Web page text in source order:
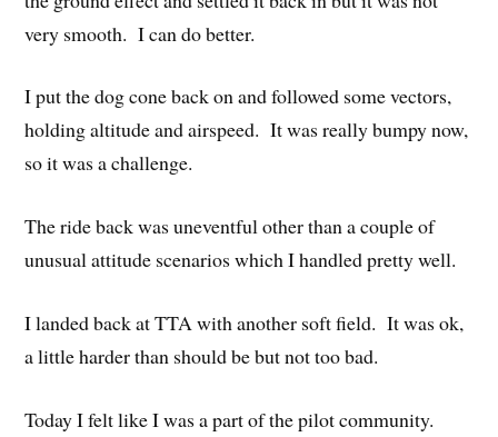
very smooth. I can do better.
I put the dog cone back on and followed some vectors,
holding altitude and airspeed. It was really bumpy now,
so it was a challenge.
The ride back was uneventful other than a couple of
unusual attitude scenarios which I handled pretty well.
I landed back at TTA with another soft field. It was ok,
a little harder than should be but not too bad.
Today I felt like I was a part of the pilot community.